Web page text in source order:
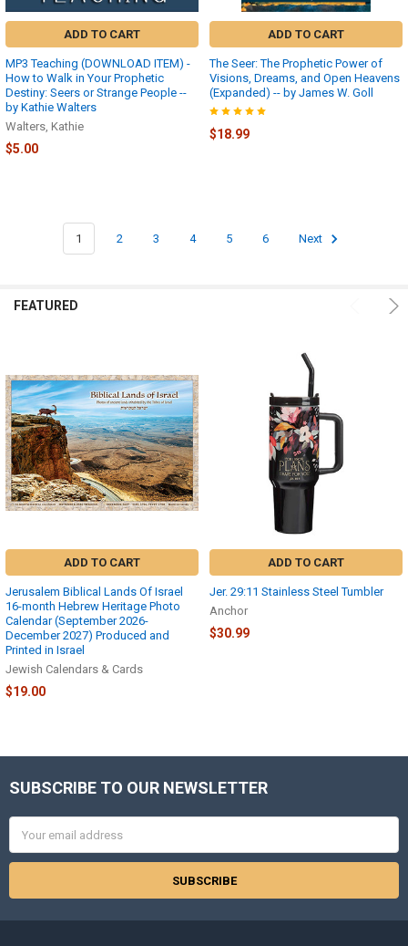
after
have received
proper
authorization
from
...
Generic
instructions
are
still
not
able
to
download,
please
help
us
help
providing
more
information
about
the
exact
the
and
Trouble
Downloading
Android
ADD TO CART
MP3 Teaching (DOWNLOAD ITEM) -
How to Walk in Your Prophetic
Destiny: Seers or Strange People --
by Kathie Walters
Walters, Kathie
$5.00
ADD TO CART
The Seer: The Prophetic Power of
Visions, Dreams, and Open Heavens
(Expanded) -- by James W. Goll
$18.99
1 2 3 4 5 6 Next
FEATURED
ADD TO CART
Jerusalem Biblical Lands Of Israel
16-month Hebrew Heritage Photo
Calendar (September 2026-
December 2027) Produced and
Printed in Israel
Jewish Calendars & Cards
$19.00
ADD TO CART
Jer. 29:11 Stainless Steel Tumbler
Anchor
$30.99
Footer
SUBSCRIBE TO OUR NEWSLETTER
Address